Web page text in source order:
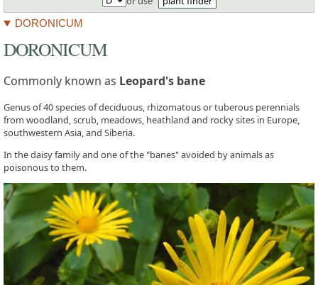
DORONICUM
DORONICUM
Commonly known as Leopard's bane
Genus of 40 species of deciduous, rhizomatous or tuberous perennials
from woodland, scrub, meadows, heathland and rocky sites in Europe,
southwestern Asia, and Siberia.
In the daisy family and one of the "banes" avoided by animals as
poisonous to them.